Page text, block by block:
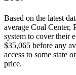
Based on the latest
average Coal Center,
system to cover their
$35,065 before any
access to some state
price.